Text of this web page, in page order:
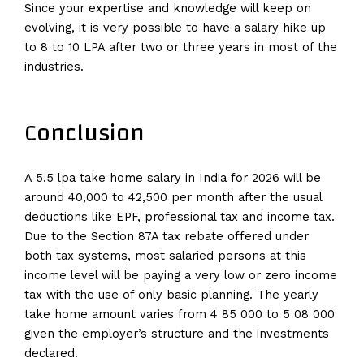
Since your expertise and knowledge will keep on
evolving, it is very possible to have a salary hike up
to 8 to 10 LPA after two or three years in most of the
industries.
Conclusion
A 5.5 lpa take home salary in India for 2026 will be
around 40,000 to 42,500 per month after the usual
deductions like EPF, professional tax and income tax.
Due to the Section 87A tax rebate offered under
both tax systems, most salaried persons at this
income level will be paying a very low or zero income
tax with the use of only basic planning. The yearly
take home amount varies from 4 85 000 to 5 08 000
given the employer’s structure and the investments
declared.